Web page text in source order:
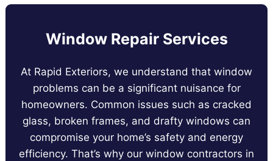
Window Repair Services
At Rapid Exteriors, we understand that window
problems can be a significant nuisance for
homeowners. Common issues such as cracked
glass, broken frames, and drafty windows can
compromise your home’s safety and energy
efficiency. That’s why our window contractors in